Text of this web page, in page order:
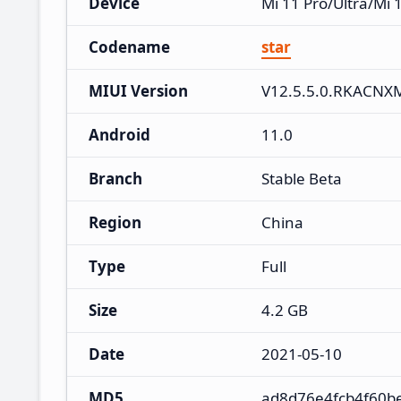
Codename star
MIUI Version
Android 11.0
Branch Stable Beta
Region China
Type Full
Size 4.2 GB
Date 2021-05-10